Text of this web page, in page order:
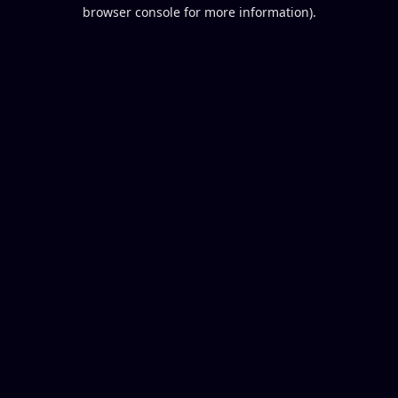
browser console for more information).